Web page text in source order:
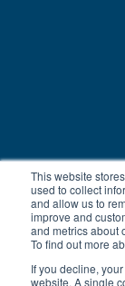
This website
used to collect
and allow us to
improve and
and metrics about
To find out more
If you decline,
website. A single
© 2024 All rights
SaaS FAQ
Terms